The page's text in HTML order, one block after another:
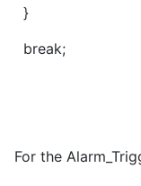
}
break;
For the